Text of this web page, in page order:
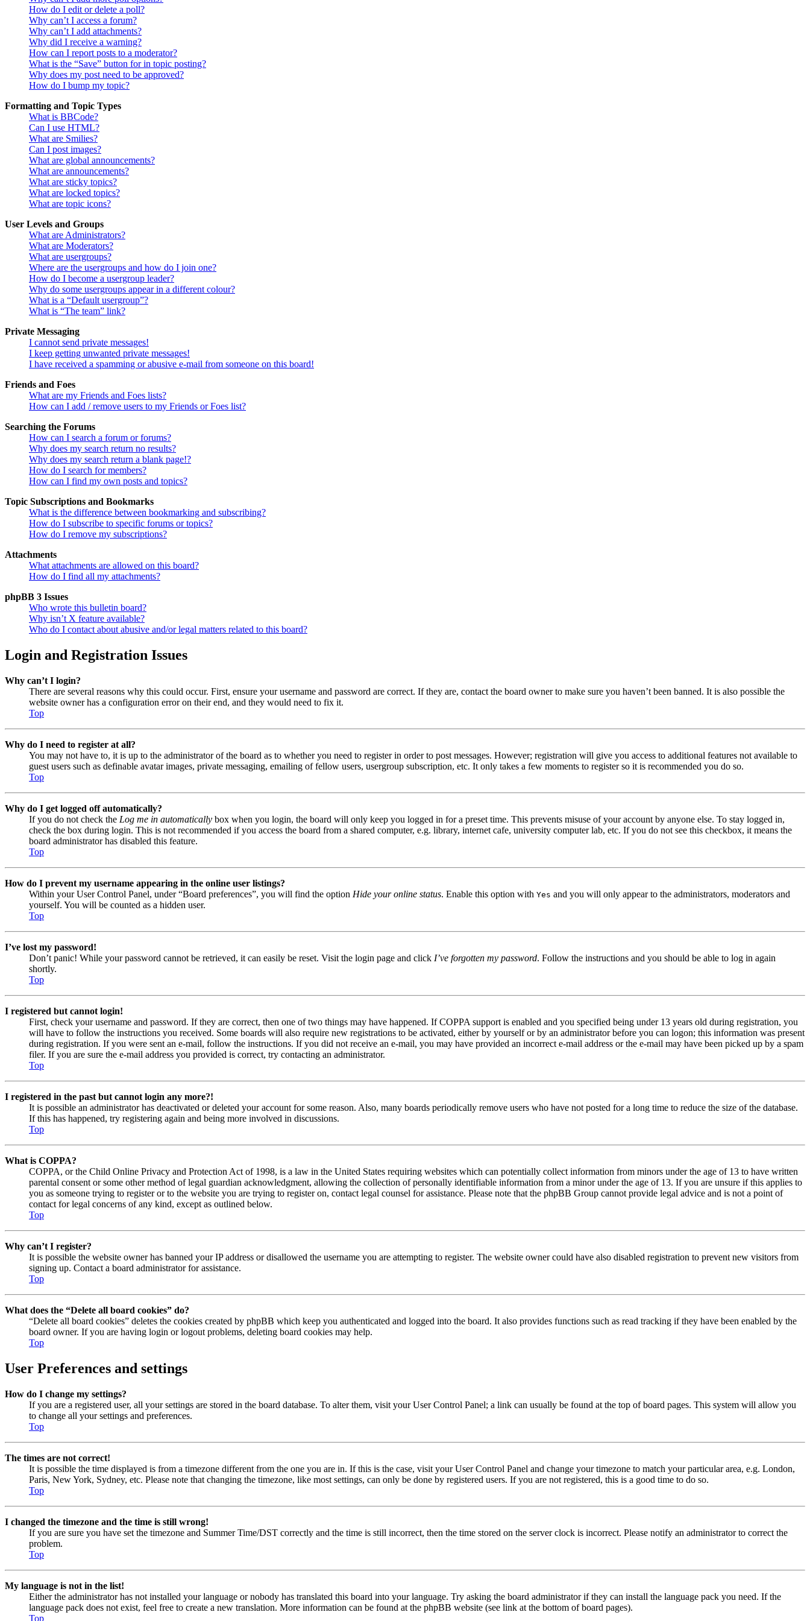
How do I edit or delete a poll?
Why can’t I access a forum?
Why can’t I add attachments?
Why did I receive a warning?
How can I report posts to a moderator?
What is the “Save” button for in topic posting?
Why does my post need to be approved?
How do I bump my topic?
Formatting and Topic Types
What is BBCode?
Can I use HTML?
What are Smilies?
Can I post images?
What are global announcements?
What are announcements?
What are sticky topics?
What are locked topics?
What are topic icons?
User Levels and Groups
What are Administrators?
What are Moderators?
What are usergroups?
Where are the usergroups and how do I join one?
How do I become a usergroup leader?
Why do some usergroups appear in a different colour?
What is a “Default usergroup”?
What is “The team” link?
Private Messaging
I cannot send private messages!
I keep getting unwanted private messages!
I have received a spamming or abusive e-mail from someone on this board!
Friends and Foes
What are my Friends and Foes lists?
How can I add / remove users to my Friends or Foes list?
Searching the Forums
How can I search a forum or forums?
Why does my search return no results?
Why does my search return a blank page!?
How do I search for members?
How can I find my own posts and topics?
Topic Subscriptions and Bookmarks
What is the difference between bookmarking and subscribing?
How do I subscribe to specific forums or topics?
How do I remove my subscriptions?
Attachments
What attachments are allowed on this board?
How do I find all my attachments?
phpBB 3 Issues
Who wrote this bulletin board?
Why isn’t X feature available?
Who do I contact about abusive and/or legal matters related to this board?
Login and Registration Issues
Why can’t I login?
There are several reasons why this could occur. First, ensure your username and password are correct. If they are, contact the board owner to make sure you haven’t been banned. It is also possible the
website owner has a configuration error on their end, and they would need to fix it.
Top
Why do I need to register at all?
You may not have to, it is up to the administrator of the board as to whether you need to register in order to post messages. However; registration will give you access to additional features not available to
guest users such as definable avatar images, private messaging, emailing of fellow users, usergroup subscription, etc. It only takes a few moments to register so it is recommended you do so.
Top
Why do I get logged off automatically?
If you do not check the Log me in automatically box when you login, the board will only keep you logged in for a preset time. This prevents misuse of your account by anyone else. To stay logged in,
check the box during login. This is not recommended if you access the board from a shared computer, e.g. library, internet cafe, university computer lab, etc. If you do not see this checkbox, it means the
board administrator has disabled this feature.
Top
How do I prevent my username appearing in the online user listings?
Within your User Control Panel, under “Board preferences”, you will find the option Hide your online status. Enable this option with Yes and you will only appear to the administrators, moderators and
yourself. You will be counted as a hidden user.
Top
I’ve lost my password!
Don’t panic! While your password cannot be retrieved, it can easily be reset. Visit the login page and click I’ve forgotten my password. Follow the instructions and you should be able to log in again
shortly.
Top
I registered but cannot login!
First, check your username and password. If they are correct, then one of two things may have happened. If COPPA support is enabled and you specified being under 13 years old during registration, you
will have to follow the instructions you received. Some boards will also require new registrations to be activated, either by yourself or by an administrator before you can logon; this information was present
during registration. If you were sent an e-mail, follow the instructions. If you did not receive an e-mail, you may have provided an incorrect e-mail address or the e-mail may have been picked up by a spam
filer. If you are sure the e-mail address you provided is correct, try contacting an administrator.
Top
I registered in the past but cannot login any more?!
It is possible an administrator has deactivated or deleted your account for some reason. Also, many boards periodically remove users who have not posted for a long time to reduce the size of the database.
If this has happened, try registering again and being more involved in discussions.
Top
What is COPPA?
COPPA, or the Child Online Privacy and Protection Act of 1998, is a law in the United States requiring websites which can potentially collect information from minors under the age of 13 to have written
parental consent or some other method of legal guardian acknowledgment, allowing the collection of personally identifiable information from a minor under the age of 13. If you are unsure if this applies to
you as someone trying to register or to the website you are trying to register on, contact legal counsel for assistance. Please note that the phpBB Group cannot provide legal advice and is not a point of
contact for legal concerns of any kind, except as outlined below.
Top
Why can’t I register?
It is possible the website owner has banned your IP address or disallowed the username you are attempting to register. The website owner could have also disabled registration to prevent new visitors from
signing up. Contact a board administrator for assistance.
Top
What does the “Delete all board cookies” do?
“Delete all board cookies” deletes the cookies created by phpBB which keep you authenticated and logged into the board. It also provides functions such as read tracking if they have been enabled by the
board owner. If you are having login or logout problems, deleting board cookies may help.
Top
User Preferences and settings
How do I change my settings?
If you are a registered user, all your settings are stored in the board database. To alter them, visit your User Control Panel; a link can usually be found at the top of board pages. This system will allow you
to change all your settings and preferences.
Top
The times are not correct!
It is possible the time displayed is from a timezone different from the one you are in. If this is the case, visit your User Control Panel and change your timezone to match your particular area, e.g. London,
Paris, New York, Sydney, etc. Please note that changing the timezone, like most settings, can only be done by registered users. If you are not registered, this is a good time to do so.
Top
I changed the timezone and the time is still wrong!
If you are sure you have set the timezone and Summer Time/DST correctly and the time is still incorrect, then the time stored on the server clock is incorrect. Please notify an administrator to correct the
problem.
Top
My language is not in the list!
Either the administrator has not installed your language or nobody has translated this board into your language. Try asking the board administrator if they can install the language pack you need. If the
language pack does not exist, feel free to create a new translation. More information can be found at the phpBB website (see link at the bottom of board pages).
Top